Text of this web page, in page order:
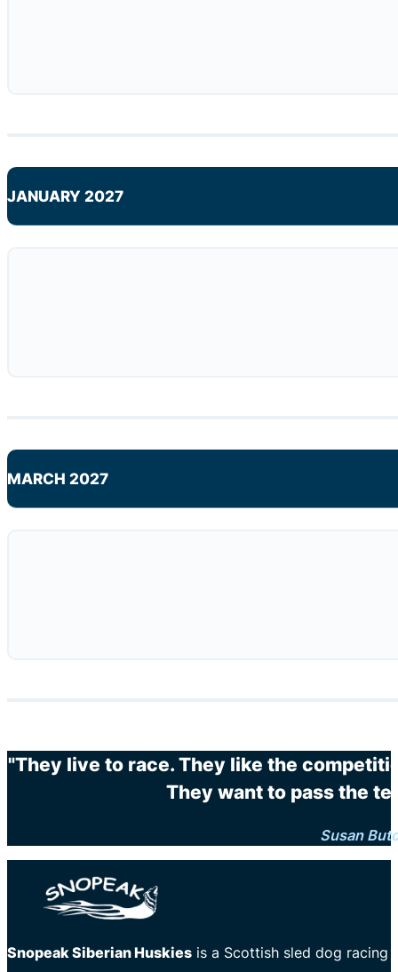
JANUARY 2027
MARCH 2027
"They live to race. They like the
They want to pass the
Susan
Snopeak Siberian Huskies is a Scottish sled dog racing